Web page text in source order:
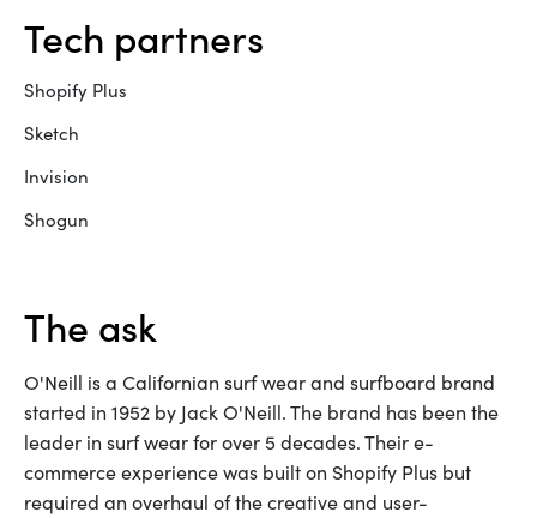
the ask
O'Neill is a Californian surf wear and surfboard brand
started in 1952 by Jack O'Neill. The brand has been the
leader in surf wear for over 5 decades. Their e-
commerce experience was built on Shopify Plus but
required an overhaul of the creative and user-
tech partners
Shopify Plus
Sketch
Invision
Shogun